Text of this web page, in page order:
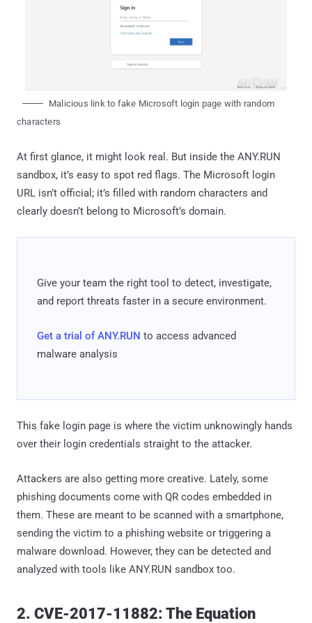
Malicious link to fake Microsoft login page with random
characters
At first glance, it might look real. But inside the ANY.RUN
sandbox, it’s easy to spot red flags. The Microsoft login
URL isn’t official; it’s filled with random characters and
clearly doesn’t belong to Microsoft’s domain.
Give your team the right tool to detect, investigate,
and report threats faster in a secure environment.
Get a trial of ANY.RUN to access advanced
malware analysis
This fake login page is where the victim unknowingly hands
over their login credentials straight to the attacker.
Attackers are also getting more creative. Lately, some
phishing documents come with QR codes embedded in
them. These are meant to be scanned with a smartphone,
sending the victim to a phishing website or triggering a
malware download. However, they can be detected and
analyzed with tools like ANY.RUN sandbox too.
2. CVE-2017-11882: The Equation